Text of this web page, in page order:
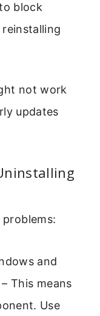
block
not work
updates
and
This means
Use